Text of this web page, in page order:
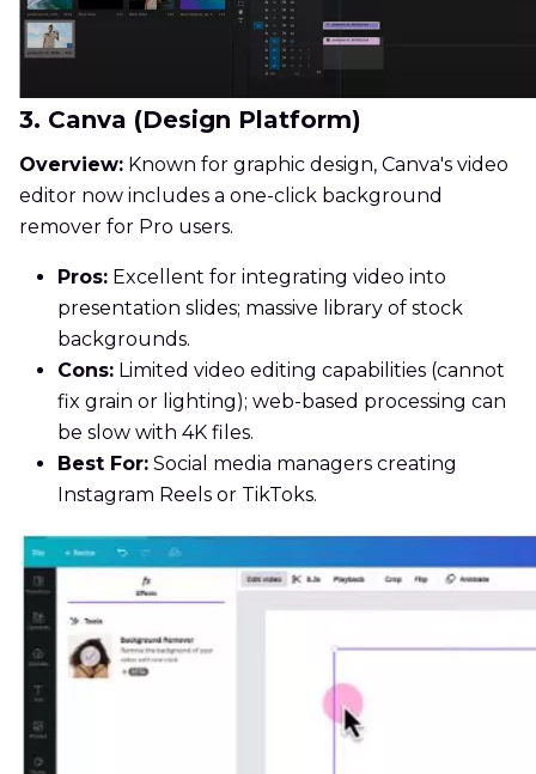
3. Canva (Design Platform)
Overview: Known for graphic design, Canva's video
editor now includes a one-click background
remover for Pro users.
Pros: Excellent for integrating video into
presentation slides; massive library of stock
backgrounds.
Cons: Limited video editing capabilities (cannot
fix grain or lighting); web-based processing can
be slow with 4K files.
Best For: Social media managers creating
Instagram Reels or TikToks.